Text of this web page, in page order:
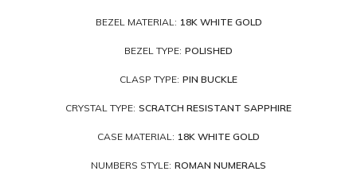
BEZEL MATERIAL: 18K WHITE GOLD
BEZEL TYPE: POLISHED
CLASP TYPE: PIN BUCKLE
CRYSTAL TYPE: SCRATCH RESISTANT SAPPHIRE
CASE MATERIAL: 18K WHITE GOLD
NUMBERS STYLE: ROMAN NUMERALS